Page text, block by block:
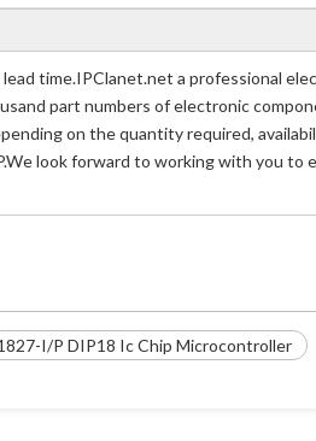
time.IPClanet.net a professional
part numbers of electronic
on the quantity required,
look forward to working with you
I/P DIP18 Ic Chip Microcontroller